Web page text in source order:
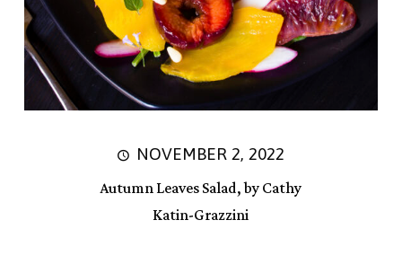
NOVEMBER 2, 2022
Autumn Leaves Salad, by Cathy
Katin-Grazzini